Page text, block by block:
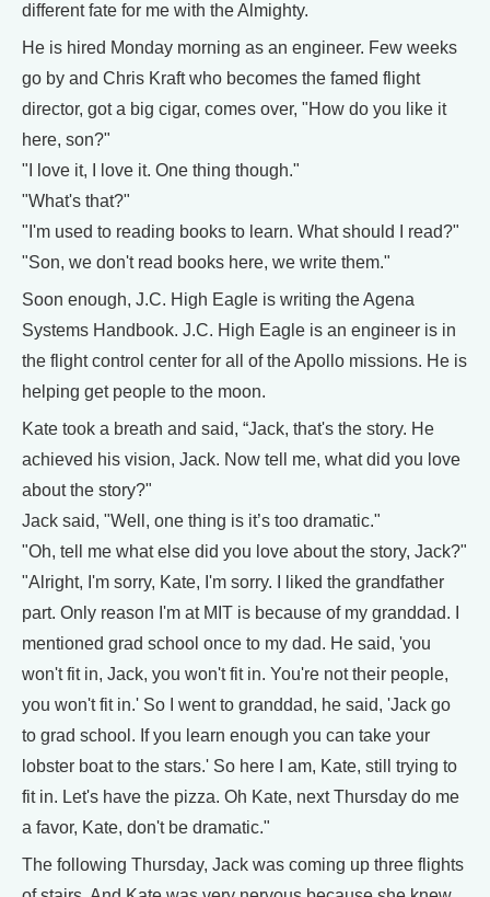
different fate for me with the Almighty.
He is hired Monday morning as an engineer. Few weeks
go by and Chris Kraft who becomes the famed flight
director, got a big cigar, comes over, "How do you like it
here, son?"
"I love it, I love it. One thing though."
"What's that?"
"I'm used to reading books to learn. What should I read?"
"Son, we don't read books here, we write them."
Soon enough, J.C. High Eagle is writing the Agena
Systems Handbook. J.C. High Eagle is an engineer is in
the flight control center for all of the Apollo missions. He is
helping get people to the moon.
Kate took a breath and said, “Jack, that's the story. He
achieved his vision, Jack. Now tell me, what did you love
about the story?"
Jack said, "Well, one thing is it’s too dramatic."
"Oh, tell me what else did you love about the story, Jack?"
"Alright, I'm sorry, Kate, I'm sorry. I liked the grandfather
part. Only reason I'm at MIT is because of my granddad. I
mentioned grad school once to my dad. He said, 'you
won't fit in, Jack, you won't fit in. You're not their people,
you won't fit in.' So I went to granddad, he said, 'Jack go
to grad school. If you learn enough you can take your
lobster boat to the stars.' So here I am, Kate, still trying to
fit in. Let's have the pizza. Oh Kate, next Thursday do me
a favor, Kate, don't be dramatic."
The following Thursday, Jack was coming up three flights